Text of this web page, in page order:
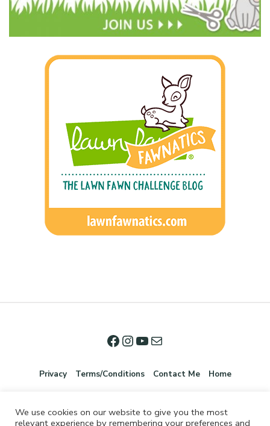
Privacy Terms/Conditions Contact Me Home
We use cookies on our website to give you the most
relevant experience by remembering your preferences and